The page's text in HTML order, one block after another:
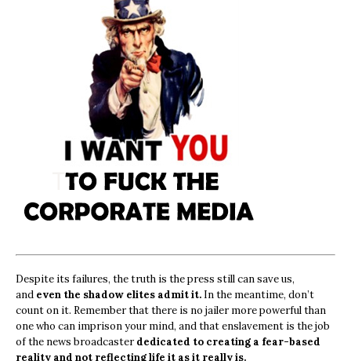
Despite its failures, the truth is the press still can save us,
and even the shadow elites admit it. In the meantime, don’t
count on it. Remember that there is no jailer more powerful than
one who can imprison your mind, and that enslavement is the job
of the news broadcasterdedicated to creating a fear-based
reality and not reflecting life it as it really is.